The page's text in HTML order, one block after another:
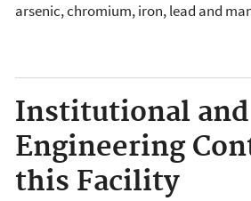
arsenic, chromium, iron, lead and
Institutional and
Engineering
this Facility